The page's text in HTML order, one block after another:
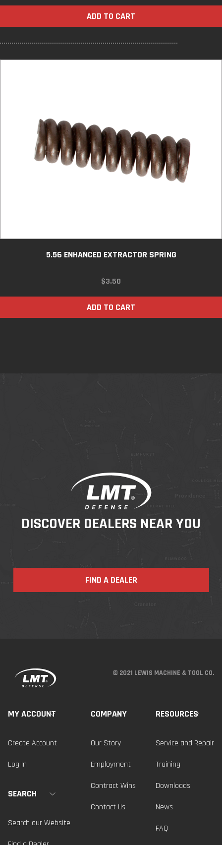
ADD TO CART
5.56 ENHANCED EXTRACTOR SPRING
$3.50
ADD TO CART
DISCOVER DEALERS NEAR YOU
FIND A DEALER
© 2021 LEWIS MACHINE & TOOL CO.
MY ACCOUNT
Create Account
Log In
SEARCH
Search our Website
COMPANY
Our Story
Employment
Contract Wins
Contact Us
RESOURCES
Service and Repair
Training
Downloads
News
FAQ